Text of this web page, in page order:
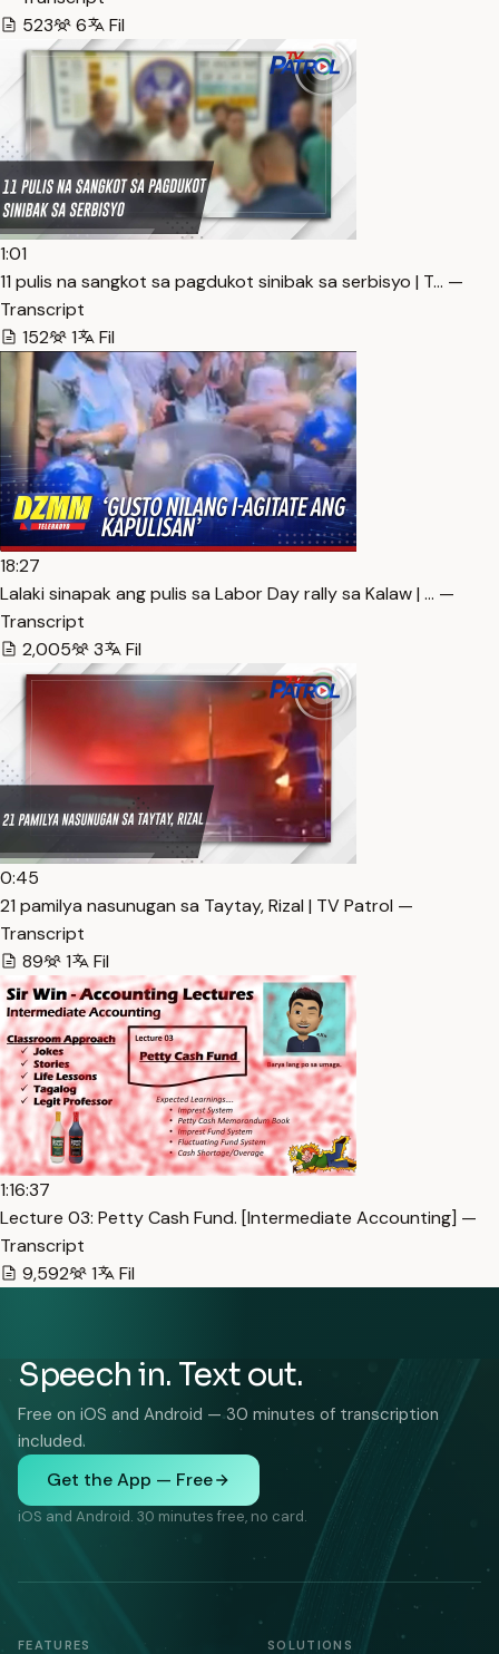
523
6 Fil
1:01
11 pulis na sangkot sa pagdukot sinibak sa serbisyo | T… —
Transcript
152
1 Fil
18:27
Lalaki sinapak ang pulis sa Labor Day rally sa Kalaw | … —
Transcript
2,005
3 Fil
0:45
21 pamilya nasunugan sa Taytay, Rizal | TV Patrol —
Transcript
89
1 Fil
1:16:37
Lecture 03: Petty Cash Fund. [Intermediate Accounting] —
Transcript
9,592
1 Fil
Speech in. Text out.
Free on iOS and Android — 30 minutes of transcription
included.
Get the App — Free
iOS and Android. 30 minutes free, no card.
FEATURES SOLUTIONS